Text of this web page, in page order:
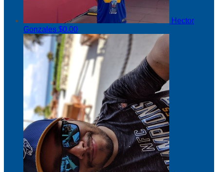
Hector
Gonzales $0.00